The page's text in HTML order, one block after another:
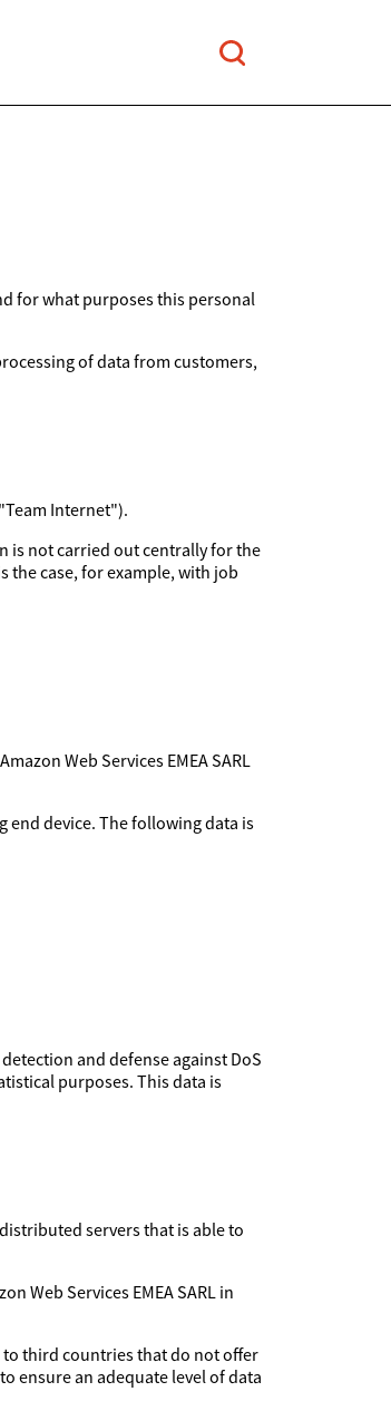
for what purposes this personal
of data from customers,
Internet").
is not carried out centrally for the
the case, for example, with job
Web Services EMEA SARL
end device. The following data is
and defense against DoS
purposes. This data is
servers that is able to
Web Services EMEA SARL in
to third countries that do not offer
ensure an adequate level of data